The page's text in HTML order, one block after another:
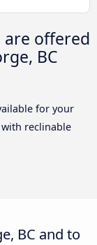
are offered
BC
for your
reclinable
BC and to